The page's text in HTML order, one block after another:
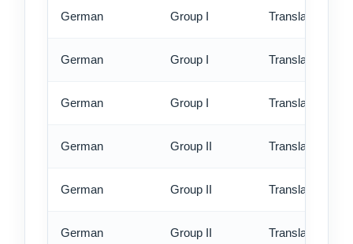
German Group I Translation -
German Group I Translation -
German Group I Translation -
German Group II Translation -
German Group II Translation -
German Group II Translation -